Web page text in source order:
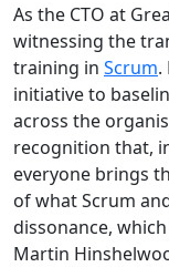
As the CTO at
witnessing the
training in Scrum.
initiative to
across the
recognition that,
everyone brings
of what Scrum
dissonance,
Martin